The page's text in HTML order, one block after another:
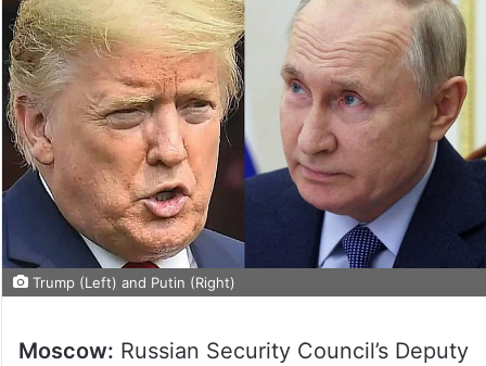
Trump (Left) and Putin (Right)
Moscow: Russian Security Council’s Deputy